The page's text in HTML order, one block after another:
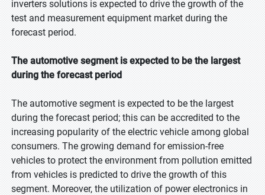
inverters solutions is expected to drive the growth of the
test and measurement equipment market during the
forecast period.
The automotive segment is expected to be the largest
during the forecast period
The automotive segment is expected to be the largest
during the forecast period; this can be accredited to the
increasing popularity of the electric vehicle among global
consumers. The growing demand for emission-free
vehicles to protect the environment from pollution emitted
from vehicles is predicted to drive the growth of this
segment. Moreover, the utilization of power electronics in